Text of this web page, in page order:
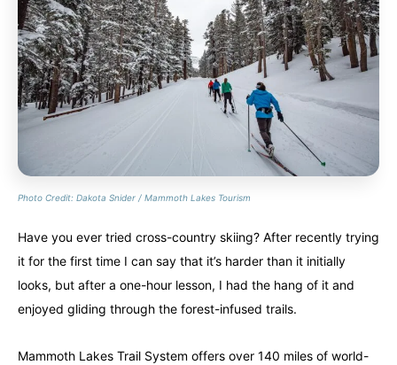
Photo Credit: Dakota Snider / Mammoth Lakes Tourism
Have you ever tried cross-country skiing? After recently trying
it for the first time I can say that it’s harder than it initially
looks, but after a one-hour lesson, I had the hang of it and
enjoyed gliding through the forest-infused trails.
Mammoth Lakes Trail System offers over 140 miles of world-